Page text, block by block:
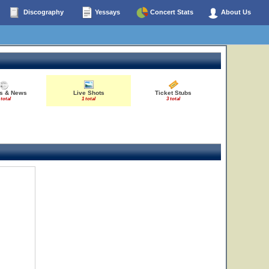
Discography Yessays Concert Stats About Us
& News
total
Live Shots
1 total
Ticket Stubs
3 total